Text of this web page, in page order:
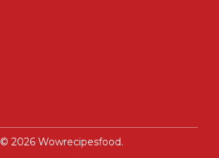
© 2026 Wowrecipesfood.